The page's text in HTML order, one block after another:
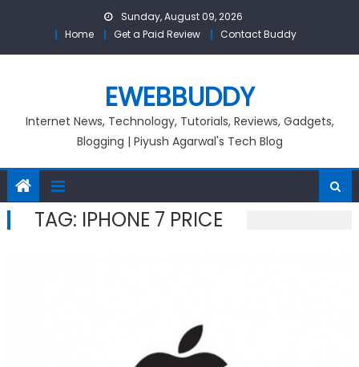
Sunday, August 09, 2026
Home
Get a Paid Review Contact Buddy
EWEBBUDDY
Internet News, Technology, Tutorials, Reviews, Gadgets,
Blogging | Piyush Agarwal's Tech Blog
TAG: IPHONE 7 PRICE